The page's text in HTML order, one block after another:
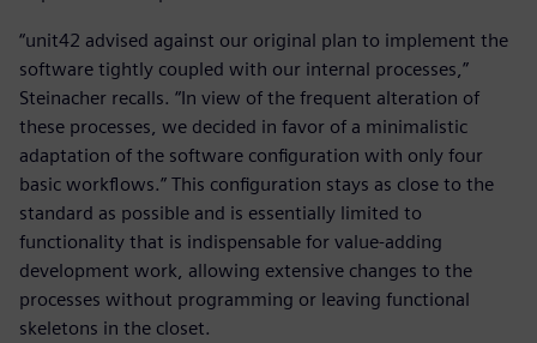
“unit42 advised against our original plan to implement the
software tightly coupled with our internal processes,”
Steinacher recalls. “In view of the frequent alteration of
these processes, we decided in favor of a minimalistic
adaptation of the software configuration with only four
basic workflows.” This configuration stays as close to the
standard as possible and is essentially limited to
functionality that is indispensable for value-adding
development work, allowing extensive changes to the
processes without programming or leaving functional
skeletons in the closet.